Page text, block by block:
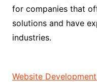
for companies that
solutions and have
industries.
Website